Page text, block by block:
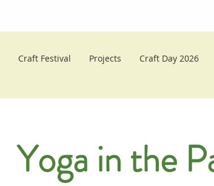
Craft Festival Projects Craft Day 2026
Yoga in the